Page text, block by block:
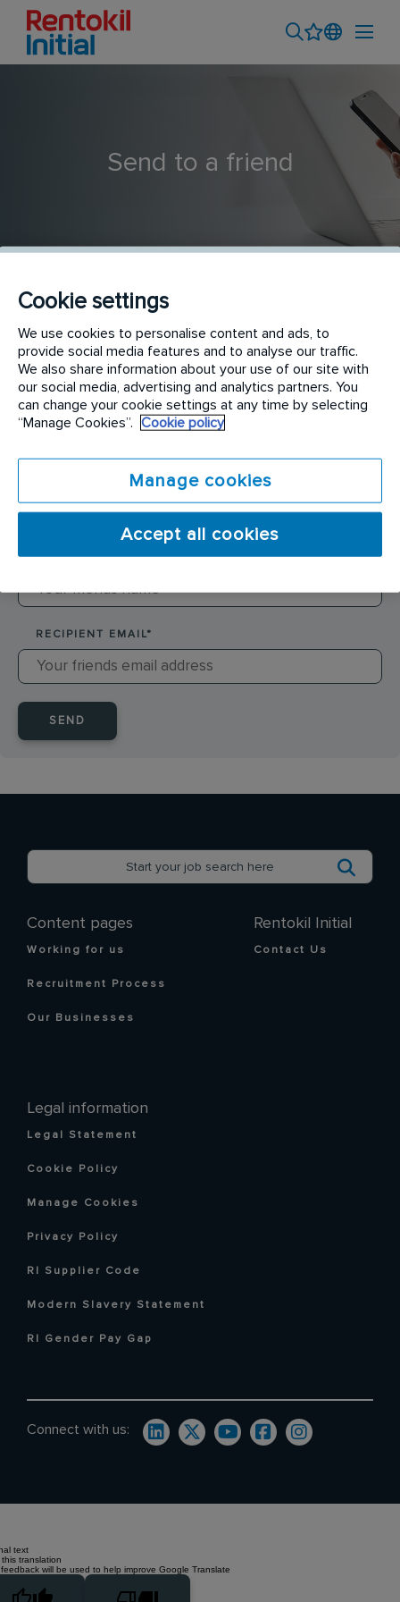
Send to a friend
Junior Credit Control Administrator
SENDER NAME*
*
RECIPIENT NAME*
RECIPIENT EMAIL*
SEND
Content pages
Working for us
Recruitment Process
Our Businesses
Legal information
Legal Statement
Cookie Policy
Manage Cookies
Privacy Policy
RI Supplier Code
Modern Slavery Statement
RI Gender Pay Gap
Rentokil Initial
Contact Us
Connect with us:
text
translation
will be used to help improve Google Translate
Cookie settings
We use cookies to personalise content and ads, to
provide social media features and to analyse our traffic.
We also share information about your use of our site with
our social media, advertising and analytics partners. You
can change your cookie settings at any time by selecting
“Manage Cookies”.
Cookie policy
Manage cookies
Accept all cookies